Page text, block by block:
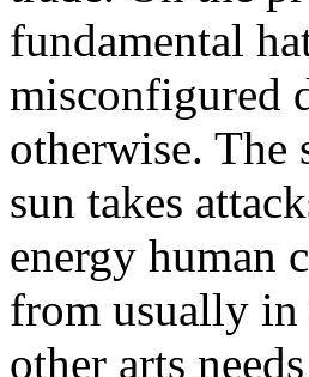
fundamental
misconfigured
otherwise.
sun takes
energy human
from usually
other arts